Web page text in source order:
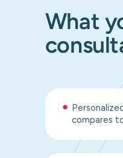
What
compares